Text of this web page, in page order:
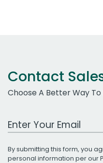
Contact
Choose A Better Way To
Work Email Address
By submitting this form, you
personal information per our